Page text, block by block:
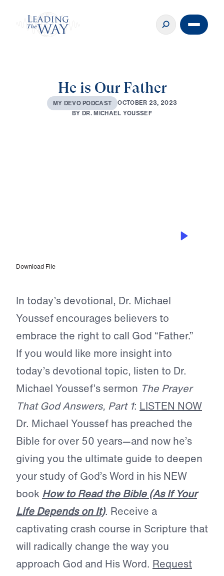
He is Our Father
MY DEVOPODCAST OCTOBER 23, 2023
BYDR.MICHAEL YOUSSEF
Download File
In today’s devotional, Dr. Michael
Youssef encourages believers to
embrace the right to call God “Father.”
If you would like more insight into
today’s devotional topic, listen to Dr.
Michael Youssef’s sermon The Prayer
That God Answers, Part 1: LISTEN NOW
Dr. Michael Youssef has preached the
Bible for over 50 years—and now he’s
giving you the ultimate guide to deepen
your study of God’s Word in his NEW
book How to Read the Bible (As If Your
Life Depends on It). Receive a
captivating crash course in Scripture that
will radically change the way you
approach God and His Word. Request